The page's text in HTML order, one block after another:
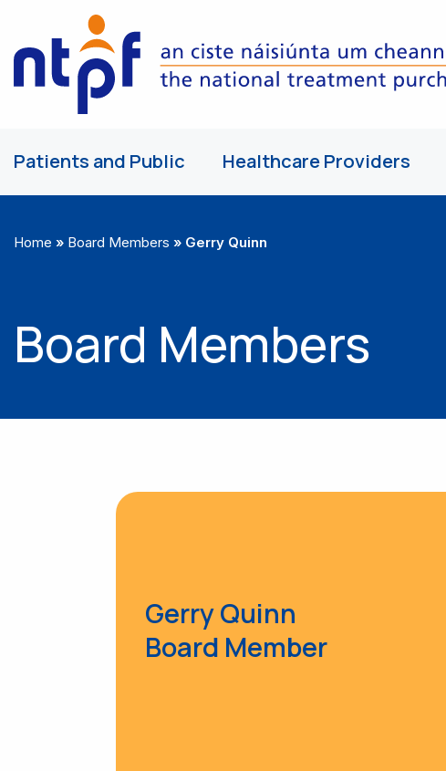
Patients and Public Healthcare Providers
Home » Board Members » Gerry Quinn
Board Members
Gerry Quinn
Board Member